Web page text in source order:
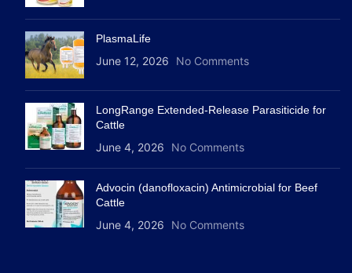
PlasmaLife
June 12, 2026 No Comments
LongRange Extended-Release Parasiticide for
Cattle
June 4, 2026 No Comments
Advocin (danofloxacin) Antimicrobial for Beef
Cattle
June 4, 2026 No Comments